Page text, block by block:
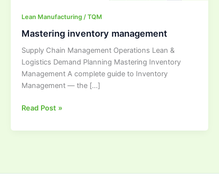
Lean Manufacturing / TQM
Mastering inventory management
Supply Chain Management Operations Lean &
Logistics Demand Planning Mastering Inventory
Management A complete guide to Inventory
Management — the […]
Read Post »